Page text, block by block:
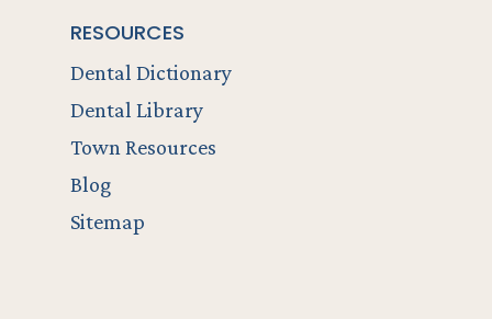
RESOURCES
Dental Dictionary
Dental Library
Town Resources
Blog
Sitemap